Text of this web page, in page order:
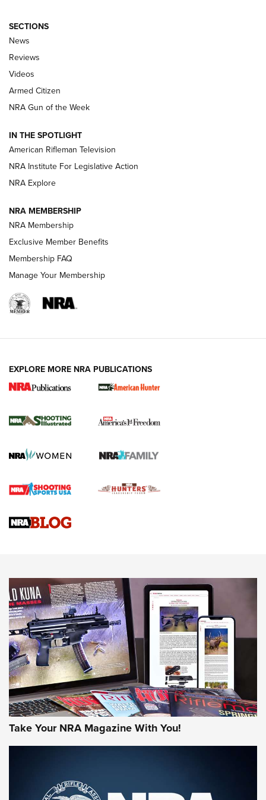
The Armed Citizen® Aug. 7, 2026 | An
Official Journal Of The NRA
ARMED CITIZEN
ONLINE
NRA Women | The Armed Citizen® Reload August 7, 2026
NRA Women | The Armed Citizen® Reload July 24, 2026
ARMED CITIZEN
AMERICAN RIFLEMAN NEWS
New for 2026: KJI K950 Tripod and Titan
The NRA
Screwworm Invasion Stalling at the Southern Border | An
Braves Defy Hunting & Fishing Night Scarcity in MLB | An
Sierra Presents 3 New Rifle Bullets | An Official Journal Of
NEWS NEWS
AMERICAN RIFLEMAN REVIEWS
Rifleman Review: Mossberg 990
SECTIONS
News
Reviews
Videos
Armed Citizen
NRA Gun of the Week
IN THE SPOTLIGHT
American Rifleman Television
NRA Institute For Legislative Action
NRA Explore
NRA MEMBERSHIP
NRA Membership
Exclusive Member Benefits
Membership FAQ
Manage Your Membership
EXPLORE MORE NRA PUBLICATIONS
Take Your NRA Magazine With You!